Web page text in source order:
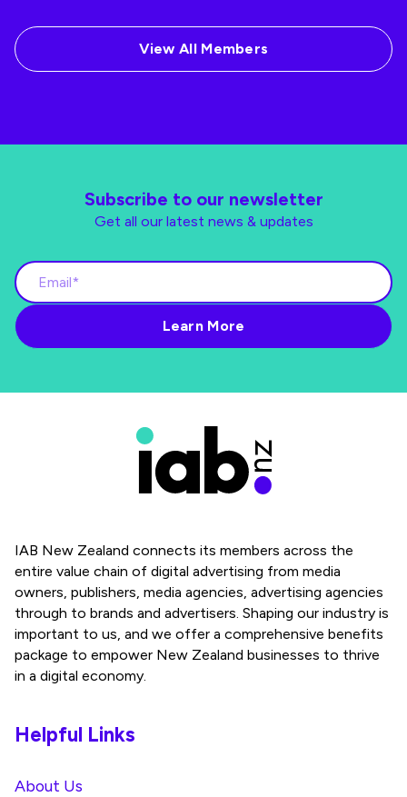
View All Members
Subscribe to our newsletter
Get all our latest news & updates
IAB New Zealand connects its members across the
entire value chain of digital advertising from media
owners, publishers, media agencies, advertising agencies
through to brands and advertisers. Shaping our industry is
important to us, and we offer a comprehensive benefits
package to empower New Zealand businesses to thrive
in a digital economy.
Helpful Links
About Us